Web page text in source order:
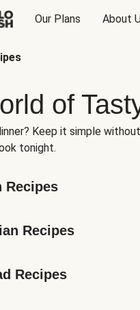
Our Plans About
of
Keep it simple
tonight.
Recipes
Recipes
Recipes